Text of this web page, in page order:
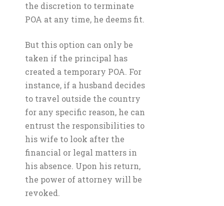
the discretion to terminate
POA at any time, he deems fit.
But this option can only be
taken if the principal has
created a temporary POA. For
instance, if a husband decides
to travel outside the country
for any specific reason, he can
entrust the responsibilities to
his wife to look after the
financial or legal matters in
his absence. Upon his return,
the power of attorney will be
revoked.